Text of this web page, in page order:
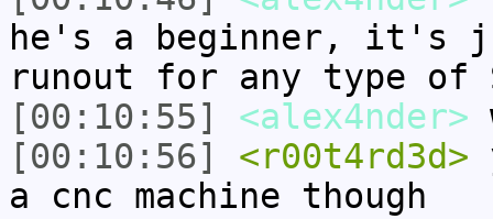
he's a beginner, it's
runout for any type of
[00:10:55]
<alex4nder>
[00:10:56]
<r00t4rd3d>
a cnc machine though